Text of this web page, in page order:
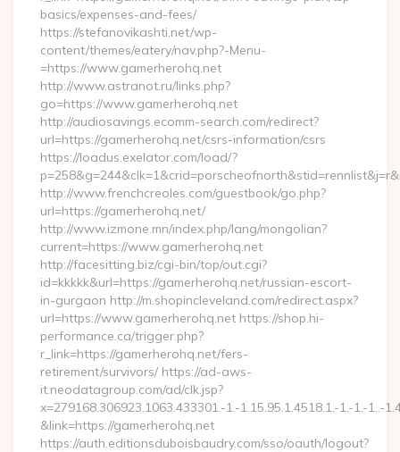
basics/expenses-and-fees/
https://stefanovikashti.net/wp-
content/themes/eatery/nav.php?-Menu-
=https://www.gamerherohq.net
http://www.astranot.ru/links.php?
go=https://www.gamerherohq.net
http://audiosavings.ecomm-search.com/redirect?
url=https://gamerherohq.net/csrs-information/csrs
https://loadus.exelator.com/load/?
http://www.frenchcreoles.com/guestbook/go.php?
url=https://gamerherohq.net/
http://www.izmone.mn/index.php/lang/mongolian?
current=https://www.gamerherohq.net
http://facesitting.biz/cgi-bin/top/out.cgi?
id=kkkkk&url=https://gamerherohq.net/russian-escort-
in-gurgaon http://m.shopincleveland.com/redirect.aspx?
url=https://www.gamerherohq.net https://shop.hi-
performance.ca/trigger.php?
r_link=https://gamerherohq.net/fers-
retirement/survivors/ https://ad-aws-
it.neodatagroup.com/ad/clk.jsp?
x=279168.306923.1063.433301.-1.-1.15.95.1.4518.1.-1.-1.-1..-
&link=https://gamerherohq.net
https://auth.editionsduboisbaudry.com/sso/oauth/logout?